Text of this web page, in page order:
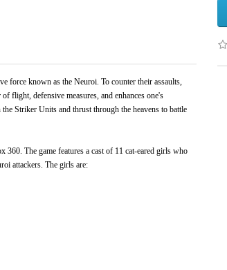
force known as the Neuroi. To counter their assaults,
flight, defensive measures, and enhances one's
Striker Units and thrust through the heavens to battle
The game features a cast of 11 cat-eared girls who
attackers. The girls are: